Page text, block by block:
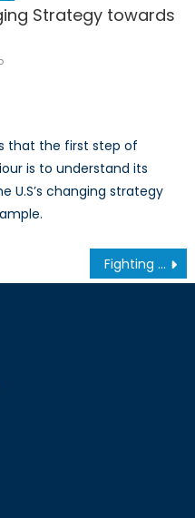
Strategy towards
that the first step of
is to understand its
U.S’s changing strategy
Fighting to Empower Bedouin Women in Israel